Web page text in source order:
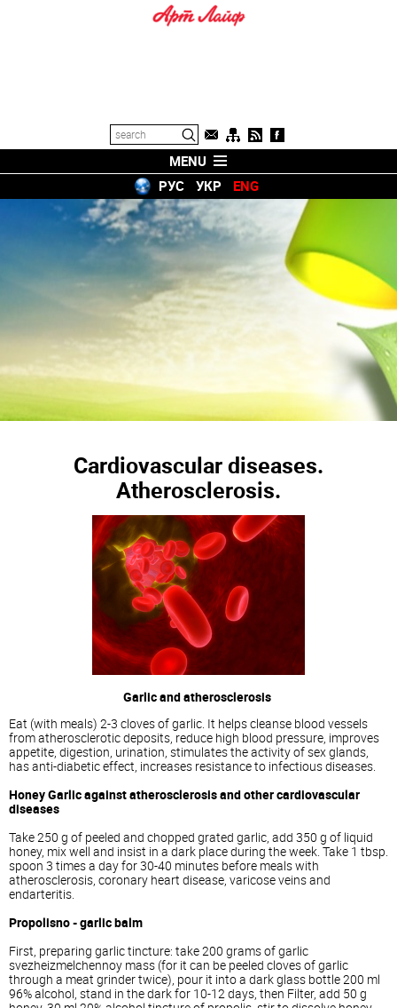
MENU
РУС
УКР ENG
Cardiovascular diseases.
Atherosclerosis.
Garlic and atherosclerosis
Eat (with meals) 2-3 cloves of garlic. It helps cleanse blood vessels
from atherosclerotic deposits, reduce high blood pressure, improves
appetite, digestion, urination, stimulates the activity of sex glands,
has anti-diabetic effect, increases resistance to infectious diseases.
Honey Garlic against atherosclerosis and other cardiovascular
diseases
Take 250 g of peeled and chopped grated garlic, add 350 g of liquid
honey, mix well and insist in a dark place during the week. Take 1 tbsp.
spoon 3 times a day for 30-40 minutes before meals with
atherosclerosis, coronary heart disease, varicose veins and
endarteritis.
Propolisno - garlic balm
First, preparing garlic tincture: take 200 grams of garlic
svezheizmelchennoy mass (for it can be peeled cloves of garlic
through a meat grinder twice), pour it into a dark glass bottle 200 ml
96% alcohol, stand in the dark for 10-12 days, then Filter, add 50 g